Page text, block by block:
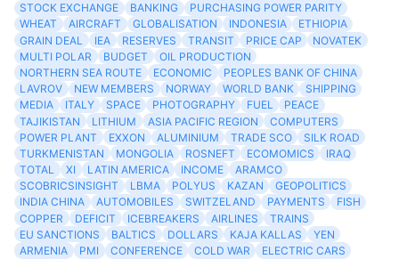
STOCK EXCHANGE BANKING
PURCHASING POWER PARITY
WHEAT
AIRCRAFT GLOBALISATION INDONESIA
ETHIOPIA
GRAIN DEAL
IEA RESERVES TRANSIT PRICE CAP
NOVATEK
MULTI POLAR
BUDGET
OIL PRODUCTION
NORTHERN SEA ROUTE
ECONOMIC
PEOPLES BANK OF CHINA
LAVROV
NEW MEMBERS NORWAY WORLD BANK
SHIPPING
MEDIA
ITALY SPACE PHOTOGRAPHY FUEL
PEACE
TAJIKISTAN
LITHIUM ASIA PACIFIC REGION
COMPUTERS
POWER PLANT
EXXON ALUMINIUM TRADE SCO
SILK ROAD
TURKMENISTAN
MONGOLIA ROSNEFT ECOMOMICS
IRAQ
TOTAL
XI LATIN AMERICA INCOME
ARAMCO
SCOBRICSINSIGHT
LBMA POLYUS KAZAN
GEOPOLITICS
INDIA CHINA
AUTOMOBILES SWITZELAND PAYMENTS
FISH
COPPER
DEFICIT ICEBREAKERS AIRLINES
TRAINS
EU SANCTIONS
BALTICS DOLLARS KAJA KALLAS
YEN
ARMENIA
PMI CONFERENCE COLD WAR
ELECTRIC CARS